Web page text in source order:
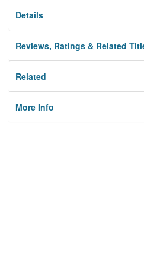
Details
Reviews, Ratings & Related
Related
More Info